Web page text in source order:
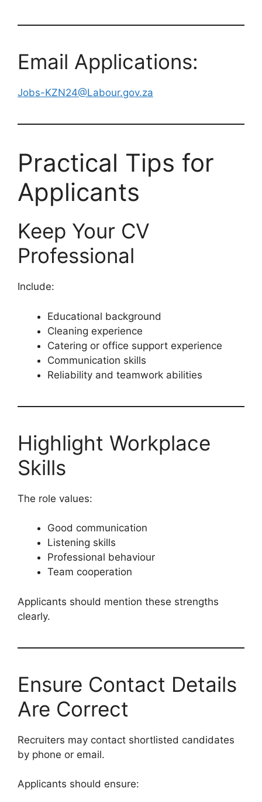
Email Applications:
Jobs-KZN24@Labour.gov.za
Practical Tips for
Applicants
Keep Your CV
Professional
Include:
Educational background
Cleaning experience
Catering or office support experience
Communication skills
Reliability and teamwork abilities
Highlight Workplace
Skills
The role values:
Good communication
Listening skills
Professional behaviour
Team cooperation
Applicants should mention these strengths
clearly.
Ensure Contact Details
Are Correct
Recruiters may contact shortlisted candidates
by phone or email.
Applicants should ensure: